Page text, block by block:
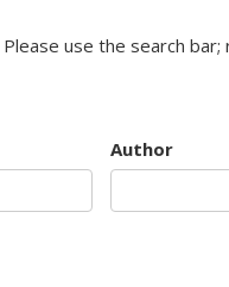
Please use the search
Author